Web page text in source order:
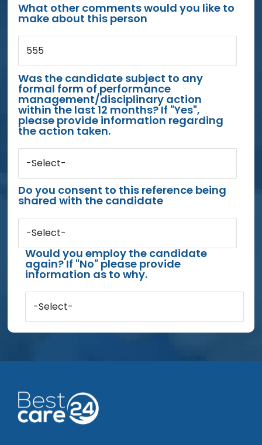
What other comments would you like to
make about this person
555
Was the candidate subject to any
formal form of performance
management/disciplinary action
within the last 12 months? If "Yes",
please provide information regarding
the action taken.
-Select-
Do you consent to this reference being
shared with the candidate
-Select-
Would you employ the candidate
again? If "No" please provide
information as to why.
-Select-